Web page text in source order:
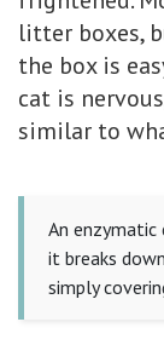
litter boxes,
the box is
cat is
similar to
An enzymatic
it breaks
simply